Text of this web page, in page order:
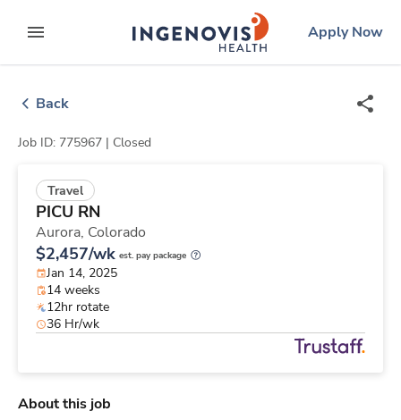
to contentexpand main menu
ingenovislogo
Apply Now
Back
Job ID: 775967 | Closed
Travel
PICU RN
Aurora, Colorado
$2,457/wk est. pay package
Jan 14, 2025
14 weeks
12hr rotate
36 Hr/wk
About this job